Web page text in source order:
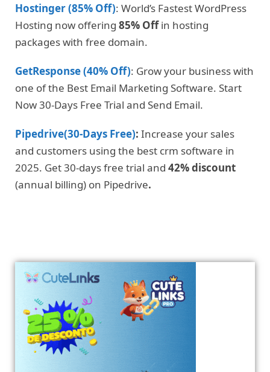
Hostinger (85% Off): World’s Fastest WordPress
Hosting now offering 85% Offin hosting
packages with free domain.
GetResponse (40% Off): Grow your business with
one of the Best Email Marketing Software. Start
Now 30-Days Free Trial and Send Email.
Pipedrive(30-Days Free): Increase your sales
and customers using the best crm software in
2025. Get 30-days free trial and 42% discount
(annual billing) on Pipedrive.